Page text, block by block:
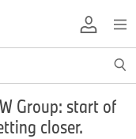
Group: start of
closer.